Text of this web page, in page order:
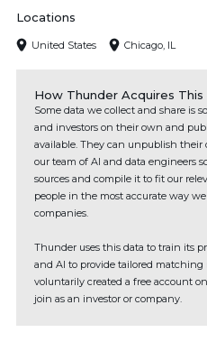
Locations
United States Chicago, IL
How Thunder Acquires This
Some data we collect and share is
and investors on their own and
available. They can unpublish their
our team of AI and data engineers
sources and compile it to fit our
people in the most accurate way
companies.
Thunder uses this data to train its
and AI to provide tailored matching
voluntarily created a free account
join as an investor or company.